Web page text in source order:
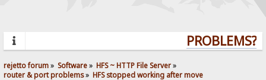
PROBLEMS?
rejetto forum» Software» HFS ~ HTTP File Server»
router & port problems» HFS stopped working after move